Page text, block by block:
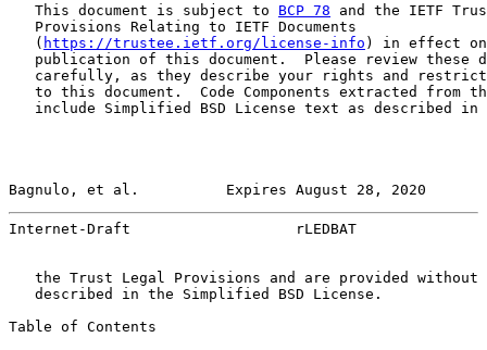
   This document is subject to
BCP 78 and the IETF
   Provisions Relating to IETF Documents
   (
https://trustee.ietf.org/license-info ) in effect
publication of this document.  Please review these
carefully, as they describe your rights and
to this document.  Code Components extracted from
   include Simplified BSD License text as described in
Bagnulo, et al.          Expires August 28, 2020
Internet-Draft                   rLEDBAT
the Trust Legal Provisions and are provided without
   described in the Simplified BSD License.
Table of Contents